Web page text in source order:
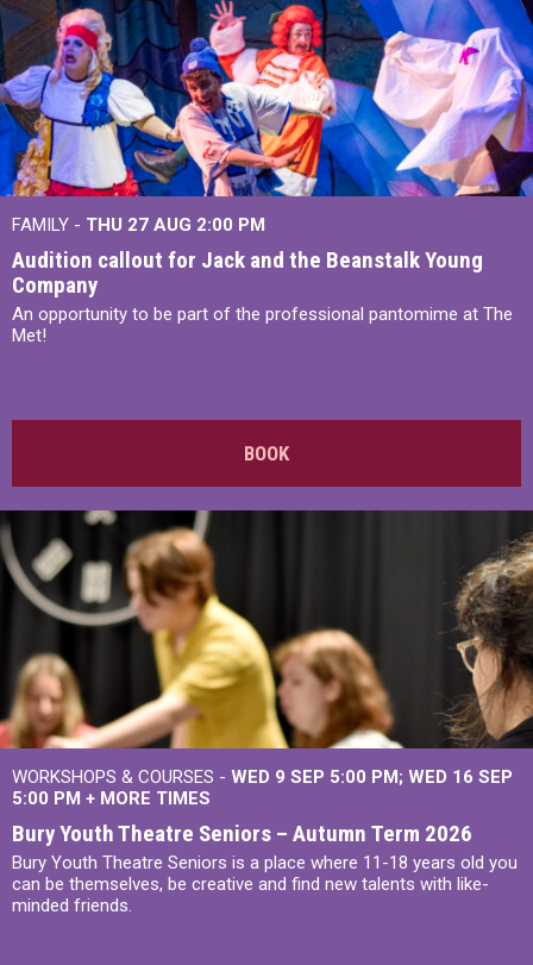
FAMILY - THU 27 AUG 2:00 PM
Audition callout for Jack and the Beanstalk Young
Company
An opportunity to be part of the professional pantomime at The
Met!
BOOK
WORKSHOPS & COURSES - WED 9 SEP 5:00 PM WED 16 SEP
5:00 PM + MORE TIMES
Bury Youth Theatre Seniors – Autumn Term 2026
Bury Youth Theatre Seniors is a place where 11-18 years old you
can be themselves, be creative and find new talents with like-
minded friends.